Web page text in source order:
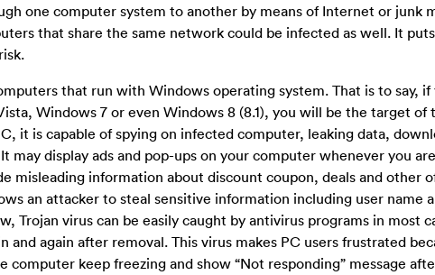
one computer system to another by means of Internet or junk
that share the same network could be infected as well. It
that run with Windows operating system. That is to say, if
Windows 7 or even Windows 8 (8.1), you will be the target of
it is capable of spying on infected computer, leaking data,
may display ads and pop-ups on your computer whenever you
misleading information about discount coupon, deals and other
an attacker to steal sensitive information including user name
Trojan virus can be easily caught by antivirus programs in most
and again after removal. This virus makes PC users frustrated
keep freezing and show “Not responding” message